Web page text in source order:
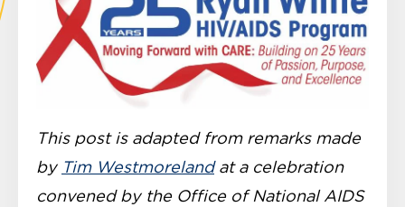
This post is adapted from remarks made
by Tim Westmorelandat a celebration
convened by the Office of National AIDS